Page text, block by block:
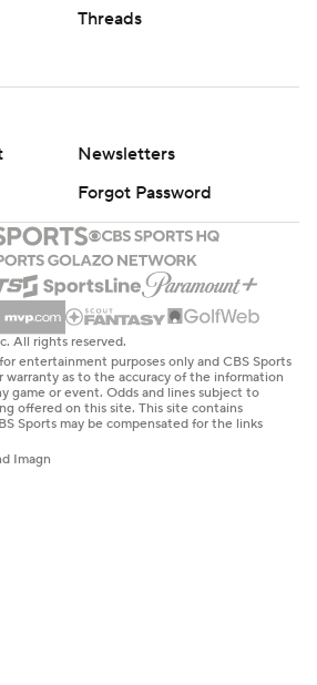
Threads
Newsletters
Forgot Password
All rights reserved.
entertainment purposes only and CBS Sports
warranty as to the accuracy of the information
game or event. Odds and lines subject to
offered on this site. This site contains
Sports may be compensated for the links
Imagn